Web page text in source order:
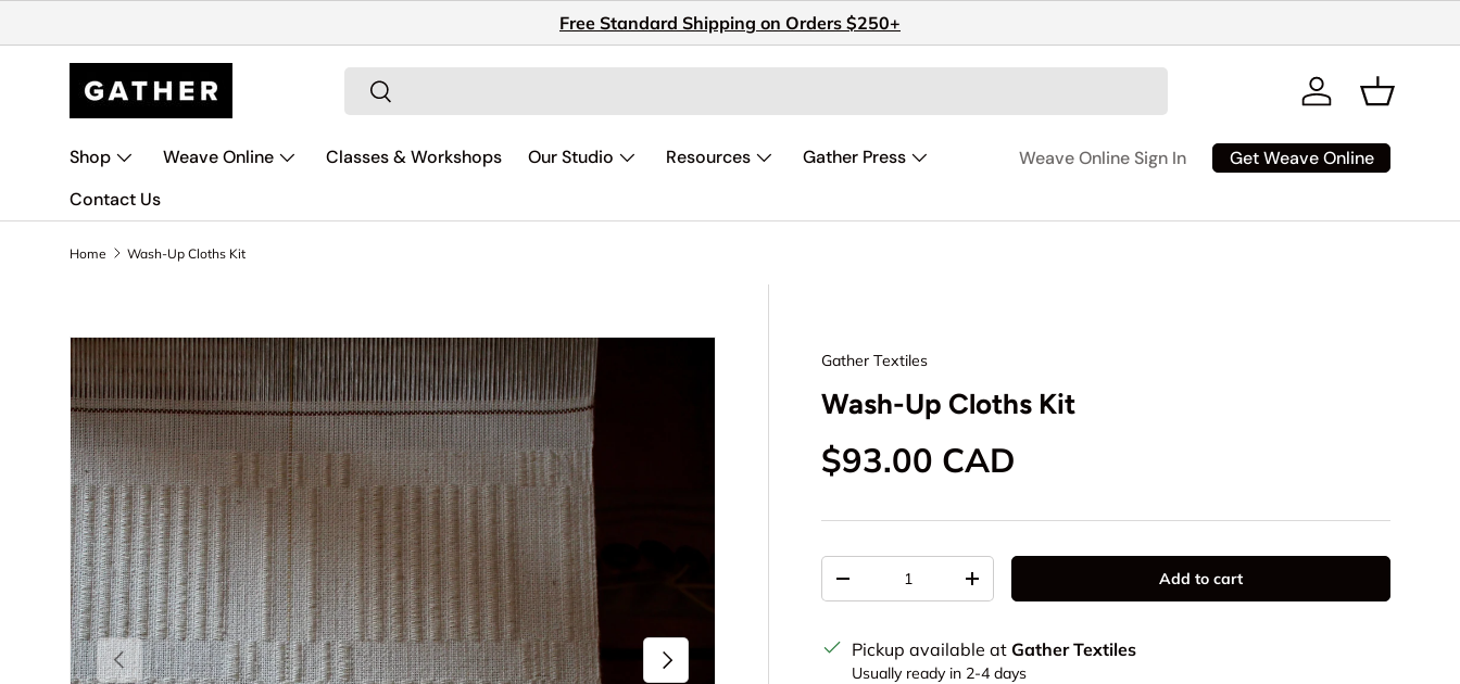
Free Standard Shipping on Orders $250+
Search
Search
Log in Basket
Shop Weave Online Classes & Workshops Our Studio Resources
Gather Press
Contact Us
Weave Online Sign In Get Weave Online
Home Wash-Up Cloths Kit
Skip to product information
Previous Next
Gather Textiles
Wash-Up Cloths Kit
Regular price
$93.00 CAD
Decrease quantityIncrease quantity Add to cart
Pickup available atGather Textiles
Usually ready in 2-4 days